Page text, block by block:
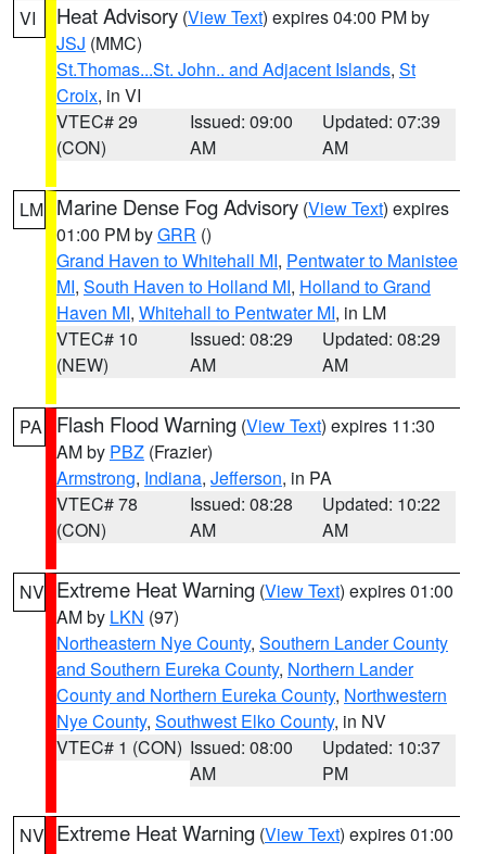
VI Heat Advisory (View Text) expires 04:00 PM by
JSJ (MMC)
St.Thomas...St. John.. and Adjacent Islands, St
Croix, in VI
VTEC# 29
(CON)
Issued: 09:00
AM
Updated: 07:39
AM
LM Marine Dense Fog Advisory (View Text) expires
01:00 PM byGRR ()
Grand Haven to Whitehall MI, Pentwater to Manistee
MI, South Haven to Holland MI, Holland to Grand
Haven MI, Whitehall to Pentwater MI, in LM
VTEC# 10
(NEW)
Issued: 08:29
AM
Updated: 08:29
AM
PA Flash Flood Warning (View Text) expires 11:30
AM by PBZ (Frazier)
Armstrong, Indiana, Jefferson, in PA
VTEC# 78
(CON)
Issued: 08:28
AM
Updated: 10:22
AM
NV Extreme Heat Warning (View Text) expires 01:00
AM by LKN (97)
Northeastern Nye County, Southern Lander County
and Southern Eureka County, Northern Lander
County and Northern Eureka County, Northwestern
Nye County, Southwest Elko County, in NV
VTEC# 1 (CON) Issued: 08:00
AM
Updated: 10:37
PM
NV Extreme Heat Warning (View Text) expires 01:00